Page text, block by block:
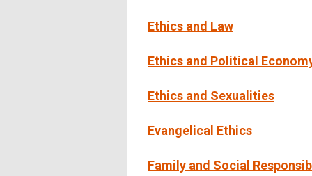
Ethics and Law
Ethics and Political
Ethics and Sexualities
Evangelical Ethics
Family and Social